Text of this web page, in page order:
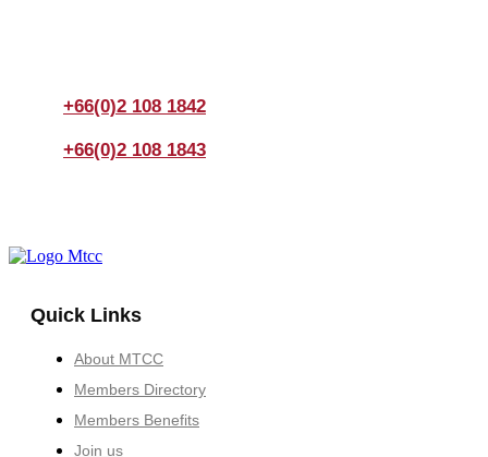
+66(0)2 108 1842
+66(0)2 108 1843
Quick Links
About MTCC
Members Directory
Members Benefits
Join us